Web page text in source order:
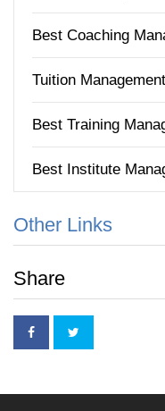
Best Coaching
Tuition
Best Training
Best Institute
Other Links
Share